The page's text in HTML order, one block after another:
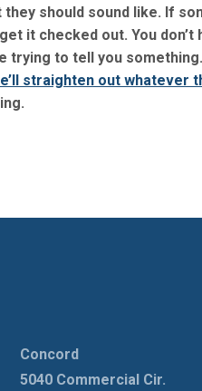
should sound like. If
it checked out. You
trying to tell you
straighten out whatever
Concord
5040 Commercial Cir.